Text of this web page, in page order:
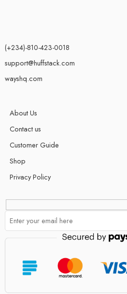
(+234)-810-423-0018
support@huffstack.com
wayshq.com
About Us
Contact us
Customer Guide
Shop
Privacy Policy